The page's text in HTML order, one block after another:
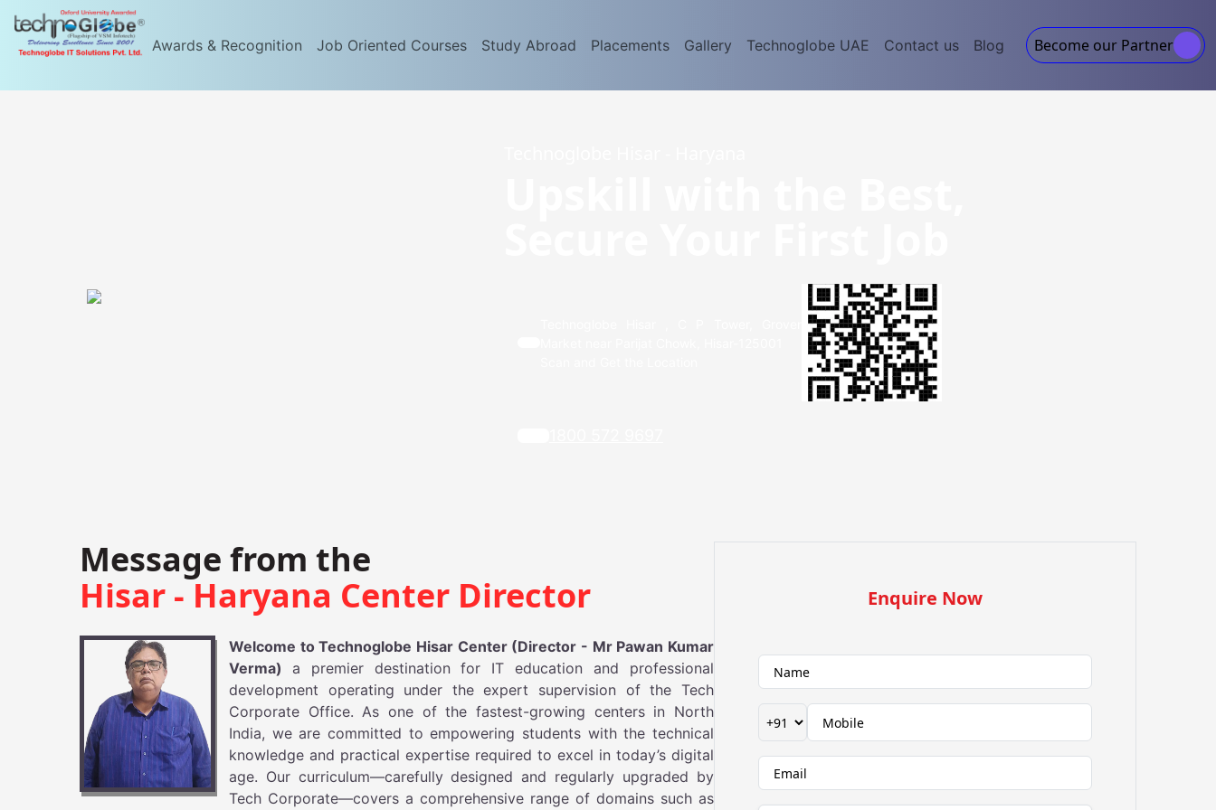
Awards & Recognition Job Oriented Courses Study Abroad Placements Gallery Technoglobe UAE Contact us Blog Become our Partner
Message from the
Hisar - Haryana Center Director
Welcome to Technoglobe Hisar Center (Director - Mr Pawan Kumar
Verma) a premier destination for IT education and professional
development operating under the expert supervision of the Tech
Corporate Office. As one of the fastest-growing centers in North
India, we are committed to empowering students with the technical
knowledge and practical expertise required to excel in today’s digital
age. Our curriculum—carefully designed and regularly upgraded by
Tech Corporate—covers a comprehensive range of domains such as
Enquire Now